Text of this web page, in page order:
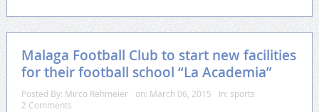
Malaga Football Club to start new facilities
for their football school “La Academia”
Posted By: Mirco Rehmeier on: March 06, 2015 In: sports
2 Comments